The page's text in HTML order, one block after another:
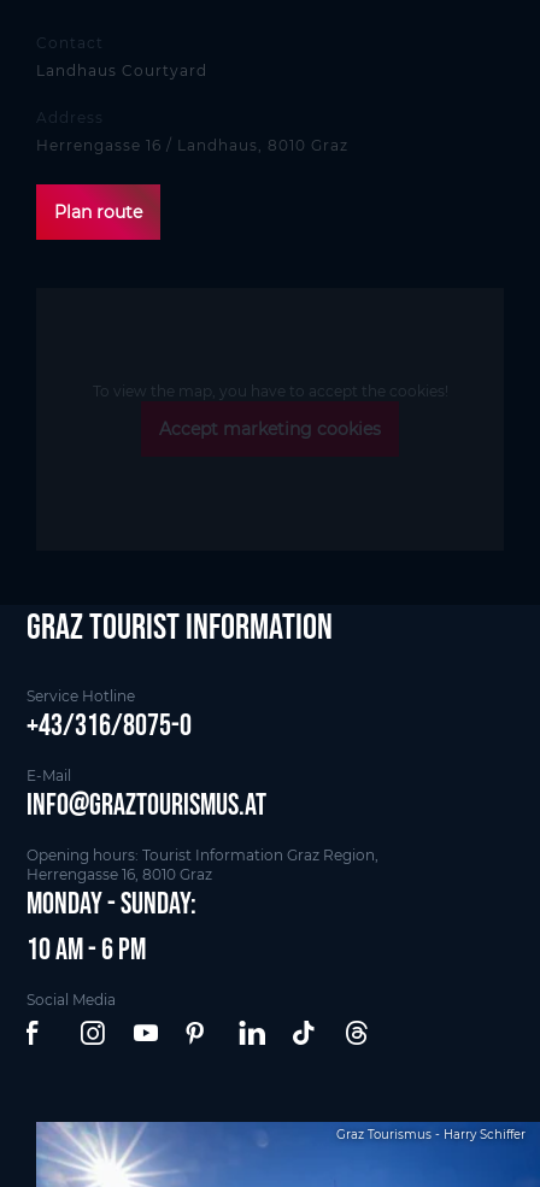
Contact
Landhaus Courtyard
Address
Herrengasse 16 / Landhaus, 8010 Graz
Plan route
To view the map, you have to accept the cookies!
Accept marketing cookies
Graz Tourist Information
Service Hotline
+43/316/8075-0
E-Mail
info@graztourismus.at
Opening hours: Tourist Information Graz Region,
Herrengasse 16, 8010 Graz
Monday - Sunday:
10 am - 6 pm
Social Media
Graz Tourismus - Harry Schiffer